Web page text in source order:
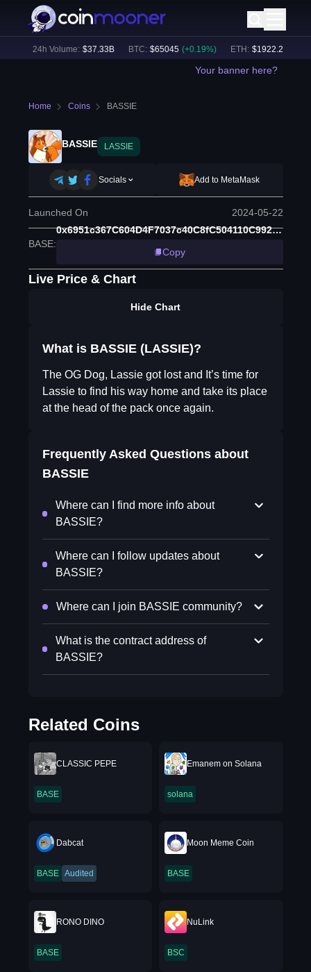
24h Volume: $ 37.33B BTC: $ 65045 (+0.19%) ETH: $ 1922.2 (+
Your banner here?
Home Coins BASSIE
BASSIE LASSIE
Socials Add to MetaMask
Launched On 2024-05-22
BASE:
0x6951c367C604D4F7037c40C8fC504110C9928538
Copy
Live Price & Chart
Hide Chart
What is BASSIE (LASSIE)?
The OG Dog, Lassie got lost and It’s time for
Lassie to find his way home and take its place
at the head of the pack once again.
Frequently Asked Questions about
BASSIE
Where can I find more info about
BASSIE?
Where can I follow updates about
BASSIE?
Where can I join BASSIE community?
What is the contract address of
BASSIE?
Related Coins
CLASSIC PEPE
BASE
Emanem on Solana
solana
Dabcat
BASE Audited
Moon Meme Coin
BASE
RONO DINO
BASE
NuLink
BSC